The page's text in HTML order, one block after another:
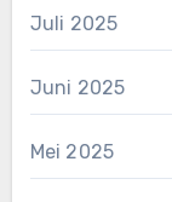
Juli 2025
Juni 2025
Mei 2025